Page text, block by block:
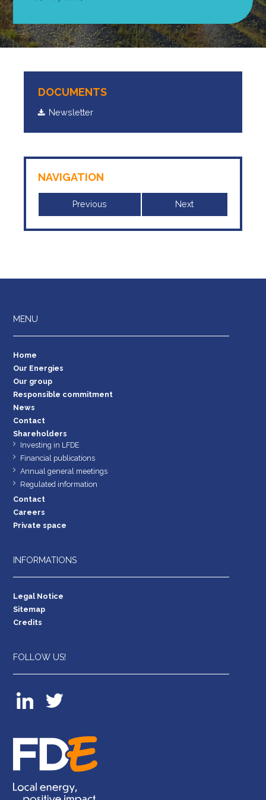
DOCUMENTS
Newsletter
NAVIGATION
Previous Next
MENU
Home
Our Energies
Our group
Responsible commitment
News
Contact
Shareholders
Investing in LFDE
Financial publications
Annual general meetings
Regulated information
Contact
Careers
Private space
INFORMATIONS
Legal Notice
Sitemap
Credits
FOLLOW US!